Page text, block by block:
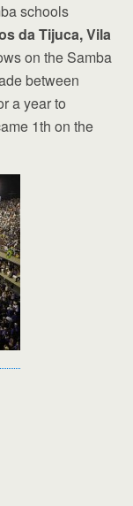
schools
da Tijuca, Vila
on the Samba
between
a year to
1th on the